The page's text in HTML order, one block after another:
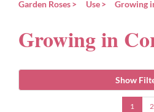
Advice &
Garden Roses Use Growing
Growing in
Show
1 2